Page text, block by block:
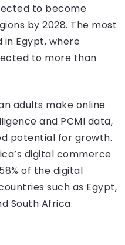
to become
by 2028. The most
Egypt, where
to more than
adults make online
and PCMI data,
potential for growth.
digital commerce
of the digital
such as Egypt,
South Africa.